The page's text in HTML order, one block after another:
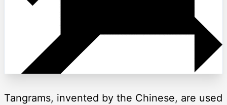
Tangrams, invented by the Chinese, are used